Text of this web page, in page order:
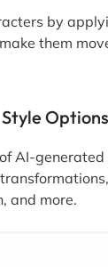
by
them
Options
AI-generated
and more.